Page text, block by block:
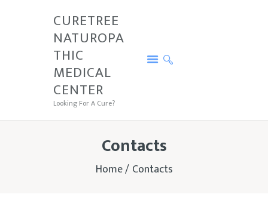
CURETREE
NATUROPA
THIC
MEDICAL
CENTER
Looking For A Cure?
Contacts
Home Contacts
CURETREE NATUROPATHIC MEDICAL
CENTER
Looking For A Cure?
PRICE
SERVICES
CURETREE